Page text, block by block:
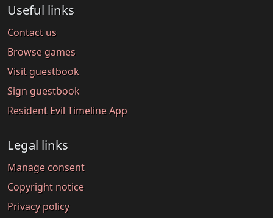
Useful links
Contact us
Browse games
Visit guestbook
Sign guestbook
Resident Evil Timeline App
Legal links
Manage consent
Copyright notice
Privacy policy